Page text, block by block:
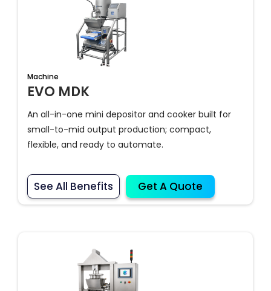
Machine
EVO MDK
An all-in-one mini depositor and cooker built for
small-to-mid output production; compact,
flexible, and ready to automate.
See All Benefits Get A Quote